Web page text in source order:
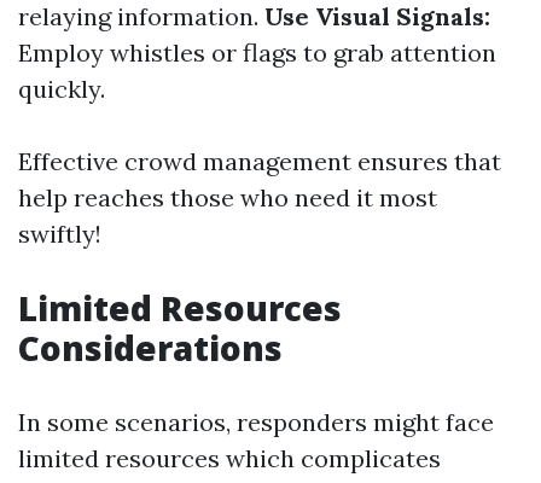
relaying information. Use Visual Signals:
Employ whistles or flags to grab attention
quickly.
Effective crowd management ensures that
help reaches those who need it most
swiftly!
Limited Resources
Considerations
In some scenarios, responders might face
limited resources which complicates